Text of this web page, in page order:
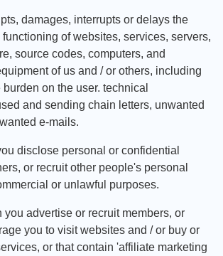
damages, interrupts or delays the
of websites, services, servers,
source codes, computers, and
of us and / or others, including
on the user. technical
and sending chain letters, unwanted
e-mails.
disclose personal or confidential
or recruit other people's personal
or unlawful purposes.
you advertise or recruit members, or
you to visit websites and / or buy or
or that contain 'affiliate marketing